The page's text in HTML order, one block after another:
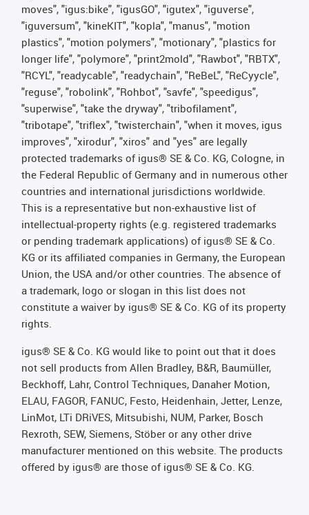
moves", "igus:bike", "igusGO", "igutex", "iguverse",
"iguversum", "kineKIT", "kopla", "manus", "motion
plastics", "motion polymers", "motionary", "plastics for
longer life", "polymore", "print2mold", "Rawbot", "RBTX",
"RCYL", "readycable", "readychain", "ReBeL", "ReCyycle",
"reguse", "robolink", "Rohbot", "savfe", "speedigus",
"superwise", "take the dryway", "tribofilament",
"tribotape", "triflex", "twisterchain", "when it moves, igus
improves", "xirodur", "xiros" and "yes" are legally
protected trademarks of igus® SE & Co. KG, Cologne, in
the Federal Republic of Germany and in numerous other
countries and international jurisdictions worldwide.
This is a representative but non-exhaustive list of
intellectual-property rights (e.g. registered trademarks
or pending trademark applications) of igus® SE & Co.
KG or its affiliated companies in Germany, the European
Union, the USA and/or other countries. The absence of
a trademark, logo or slogan in this list does not
constitute a waiver by igus® SE & Co. KG of its property
rights.
igus® SE & Co. KG would like to point out that it does
not sell products from Allen Bradley, B&R, Baumüller,
Beckhoff, Lahr, Control Techniques, Danaher Motion,
ELAU, FAGOR, FANUC, Festo, Heidenhain, Jetter, Lenze,
LinMot, LTi DRiVES, Mitsubishi, NUM, Parker, Bosch
Rexroth, SEW, Siemens, Stöber or any other drive
manufacturer mentioned on this website. The products
offered by igus® are those of igus® SE & Co. KG.